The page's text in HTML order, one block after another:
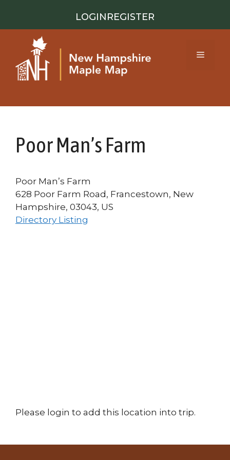
content
LOGINREGISTER
Menu
Poor Man’s Farm
Poor Man’s Farm
628 Poor Farm Road, Francestown, New
Hampshire, 03043, US
Directory Listing
Please login to add this location into trip.